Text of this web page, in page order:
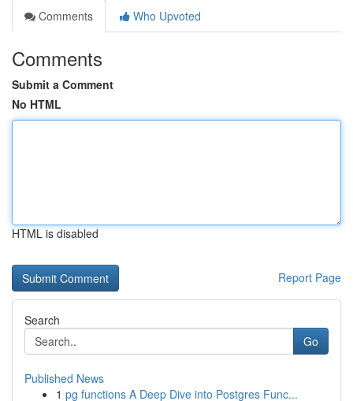
Comments
Who Upvoted
Comments
Submit a Comment
No HTML
HTML is disabled
Report Page
Search
Go
Published News
1 pg functions A Deep Dive into Postgres Func...